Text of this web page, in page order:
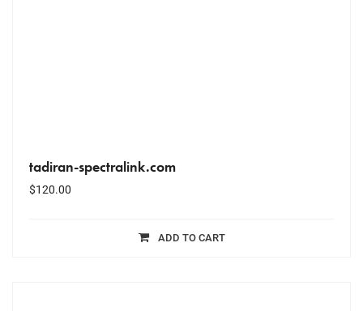
tadiran-spectralink.com
$120.00
ADD TO CART